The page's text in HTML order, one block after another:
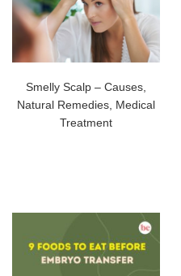
Smelly Scalp – Causes,
Natural Remedies, Medical
Treatment